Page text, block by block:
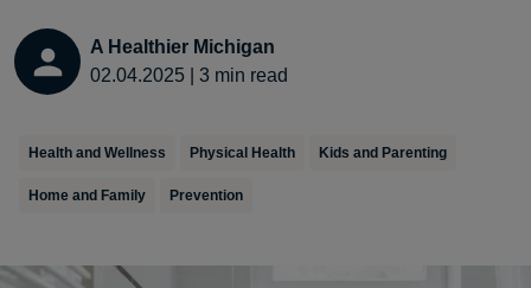
A Healthier Michigan
02.04.2025
3 min read
Health and Wellness Physical Health Kids and Parenting
Home and Family Prevention